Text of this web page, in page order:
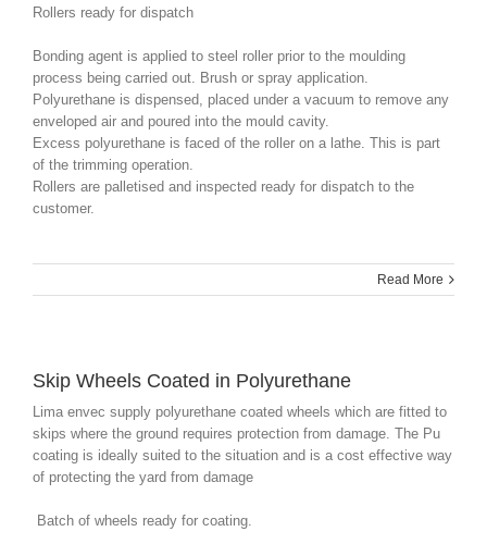
Rollers ready for dispatch
Bonding agent is applied to steel roller prior to the moulding
process being carried out. Brush or spray application.
Polyurethane is dispensed, placed under a vacuum to remove any
enveloped air and poured into the mould cavity.
Excess polyurethane is faced of the roller on a lathe. This is part
of the trimming operation.
Rollers are palletised and inspected ready for dispatch to the
customer.
Read More
Skip Wheels Coated in Polyurethane
Lima envec supply polyurethane coated wheels which are fitted to
skips where the ground requires protection from damage. The Pu
coating is ideally suited to the situation and is a cost effective way
of protecting the yard from damage
Batch of wheels ready for coating.